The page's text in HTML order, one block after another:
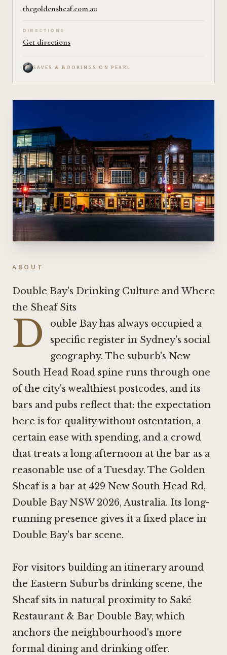
thegoldensheaf.com.au
DIRECTIONS
Get directions
SAVES & BOOKINGS ON PEARL
ABOUT
Double Bay's Drinking Culture and Where
the Sheaf Sits
D
ouble Bay has always occupied a
specific register in Sydney's social
geography. The suburb's New
South Head Road spine runs through one
of the city's wealthiest postcodes, and its
bars and pubs reflect that: the expectation
here is for quality without ostentation, a
certain ease with spending, and a crowd
that treats a long afternoon at the bar as a
reasonable use of a Tuesday. The Golden
Sheaf is a bar at 429 New South Head Rd,
Double Bay NSW 2026, Australia. Its long-
running presence gives it a fixed place in
Double Bay's bar scene.
For visitors building an itinerary around
the Eastern Suburbs drinking scene, the
Sheaf sits in natural proximity to Saké
Restaurant & Bar Double Bay, which
anchors the neighbourhood's more
formal dining and drinking offer.